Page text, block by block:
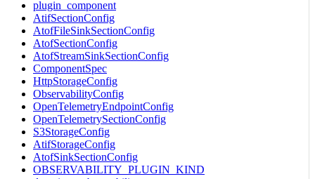
plugin_component
AtifSectionConfig
AtofFileSinkSectionConfig
AtofSectionConfig
AtofStreamSinkSectionConfig
ComponentSpec
HttpStorageConfig
ObservabilityConfig
OpenTelemetryEndpointConfig
OpenTelemetrySectionConfig
S3StorageConfig
AtifStorageConfig
AtofSinkSectionConfig
OBSERVABILITY_PLUGIN_KIND